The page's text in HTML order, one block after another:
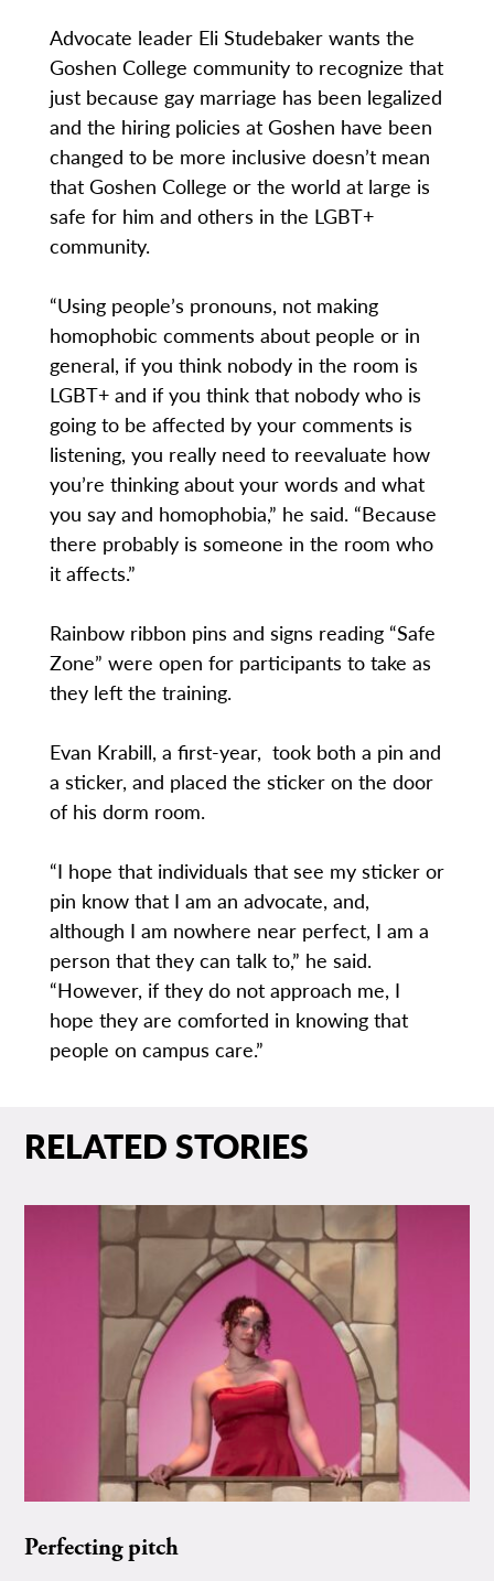
Advocate leader Eli Studebaker wants the
Goshen College community to recognize that
just because gay marriage has been legalized
and the hiring policies at Goshen have been
changed to be more inclusive doesn’t mean
that Goshen College or the world at large is
safe for him and others in the LGBT+
community.
“Using people’s pronouns, not making
homophobic comments about people or in
general, if you think nobody in the room is
LGBT+ and if you think that nobody who is
going to be affected by your comments is
listening, you really need to reevaluate how
you’re thinking about your words and what
you say and homophobia,” he said. “Because
there probably is someone in the room who
it affects.”
Rainbow ribbon pins and signs reading “Safe
Zone” were open for participants to take as
they left the training.
Evan Krabill, a first-year, took both a pin and
a sticker, and placed the sticker on the door
of his dorm room.
“I hope that individuals that see my sticker or
pin know that I am an advocate, and,
although I am nowhere near perfect, I am a
person that they can talk to,” he said.
“However, if they do not approach me, I
hope they are comforted in knowing that
people on campus care.”
RELATED STORIES
Perfecting pitch